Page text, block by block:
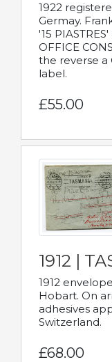
1922
Germay.
'15
OFFICE
the reverse a
label.
£55.00
1912 |
1912
Hobart. On
adhesives
Switzerland.
£68.00